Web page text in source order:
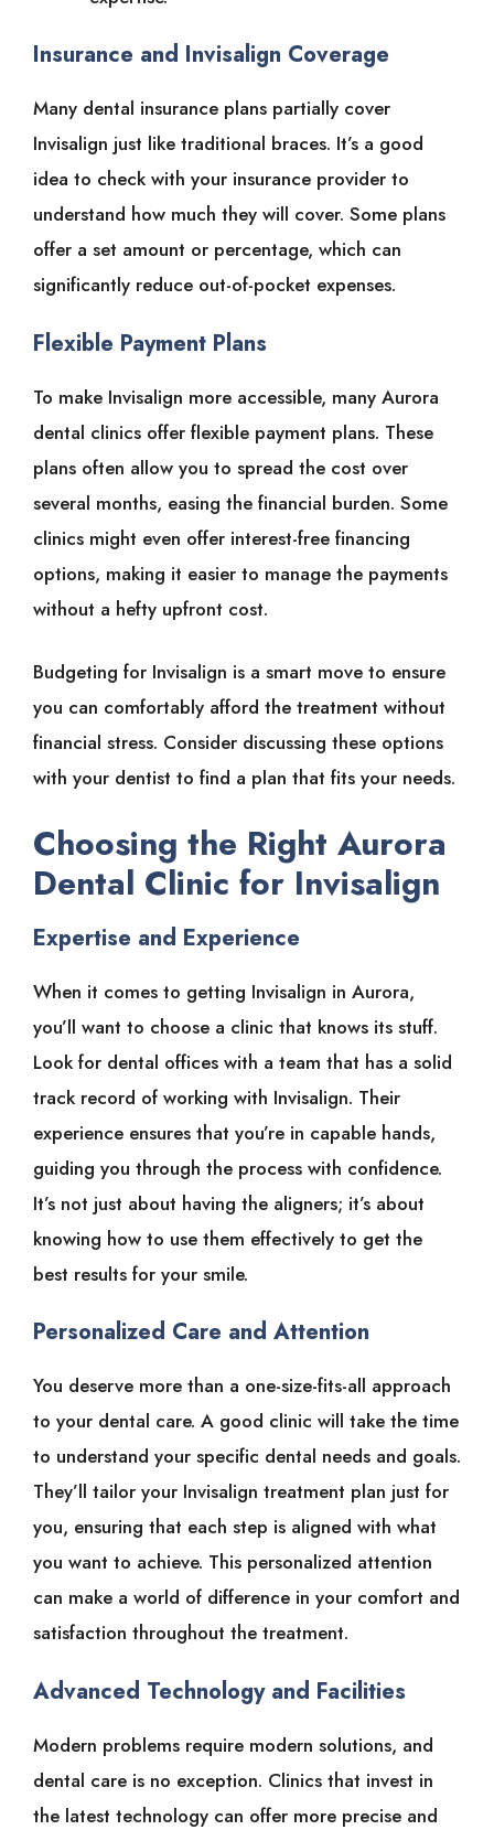
Insurance and Invisalign Coverage
Many dental insurance plans partially cover
Invisalign just like traditional braces. It’s a good
idea to check with your insurance provider to
understand how much they will cover. Some plans
offer a set amount or percentage, which can
significantly reduce out-of-pocket expenses.
Flexible Payment Plans
To make Invisalign more accessible, many Aurora
dental clinics offer flexible payment plans. These
plans often allow you to spread the cost over
several months, easing the financial burden. Some
clinics might even offer interest-free financing
options, making it easier to manage the payments
without a hefty upfront cost.
Budgeting for Invisalign is a smart move to ensure
you can comfortably afford the treatment without
financial stress. Consider discussing these options
with your dentist to find a plan that fits your needs.
Choosing the Right Aurora
Dental Clinic for Invisalign
Expertise and Experience
When it comes to getting Invisalign in Aurora,
you’ll want to choose a clinic that knows its stuff.
Look for dental offices with a team that has a solid
track record of working with Invisalign. Their
experience ensures that you’re in capable hands,
guiding you through the process with confidence.
It’s not just about having the aligners; it’s about
knowing how to use them effectively to get the
best results for your smile.
Personalized Care and Attention
You deserve more than a one-size-fits-all approach
to your dental care. A good clinic will take the time
to understand your specific dental needs and goals.
They’ll tailor your Invisalign treatment plan just for
you, ensuring that each step is aligned with what
you want to achieve. This personalized attention
can make a world of difference in your comfort and
satisfaction throughout the treatment.
Advanced Technology and Facilities
Modern problems require modern solutions, and
dental care is no exception. Clinics that invest in
the latest technology can offer more precise and